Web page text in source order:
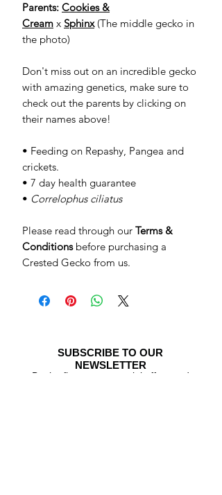
Parents: Cookies &
Cream x Sphinx (The middle gecko in
the photo)
Don't miss out on an incredible gecko
with amazing genetics, make sure to
check out the parents by clicking on
their names above!
• Feeding on Repashy, Pangea and
crickets.
• 7 day health guarantee
• Correlophus ciliatus
Please read through our Terms &
Conditionsbefore purchasing a
Crested Gecko from us.
SUBSCRIBE TO OUR
NEWSLETTER
Be the first to see special offers and